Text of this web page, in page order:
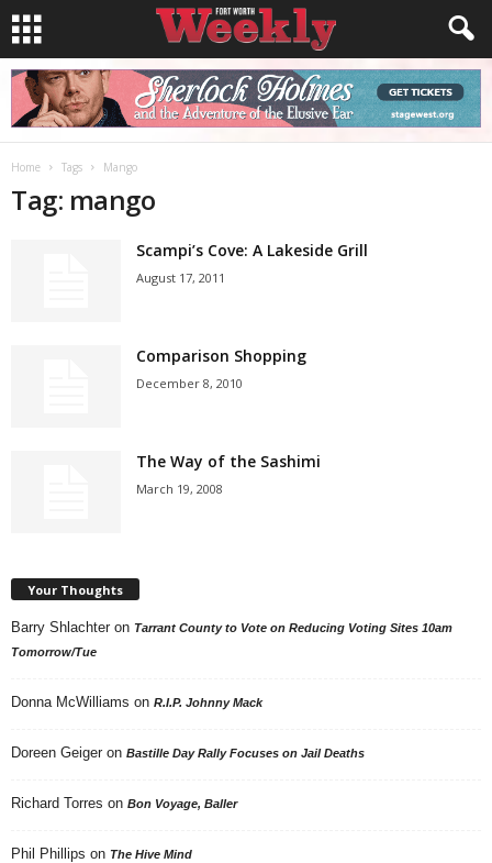
Home Tags Mango
Tag: mango
Scampi’s Cove: A Lakeside Grill
August 17, 2011
Comparison Shopping
December 8, 2010
The Way of the Sashimi
March 19, 2008
Your Thoughts
Barry Shlachter on Tarrant County to Vote on Reducing Voting Sites 10am
Tomorrow/Tue
Donna McWilliams on R.I.P. Johnny Mack
Doreen Geiger on Bastille Day Rally Focuses on Jail Deaths
Richard Torres on Bon Voyage, Baller
Phil Phillips on The Hive Mind